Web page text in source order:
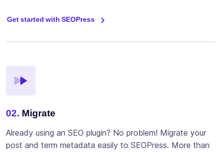
Get started with SEOPress
02. Migrate
Already using an SEO plugin? No problem! Migrate your
post and term metadata easily to SEOPress. More than